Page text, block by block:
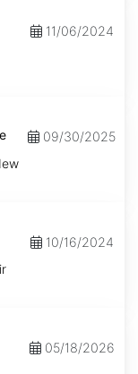
11/06/2024
09/30/2025
10/16/2024
05/18/2026